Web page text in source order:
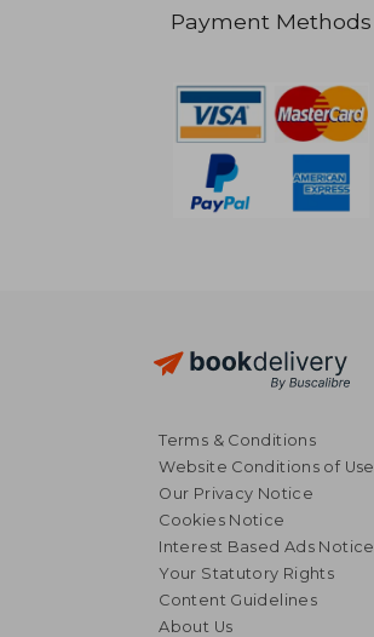
Payment Methods
Terms & Conditions
Website Conditions of Use
Our Privacy Notice
Cookies Notice
Interest Based Ads Notice
Your Statutory Rights
Content Guidelines
About Us